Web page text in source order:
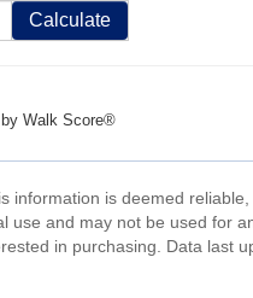
Calculate
Walk Score®
information is deemed
use and may not be used for
in purchasing. Data last